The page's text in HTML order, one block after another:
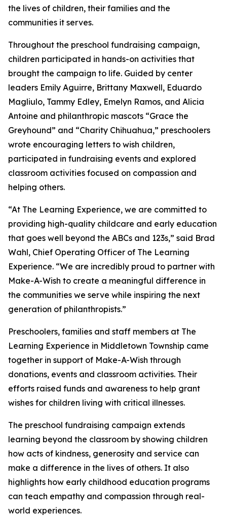
the lives of children, their families and the
communities it serves.
Throughout the preschool fundraising campaign,
children participated in hands-on activities that
brought the campaign to life. Guided by center
leaders Emily Aguirre, Brittany Maxwell, Eduardo
Magliulo, Tammy Edley, Emelyn Ramos, and Alicia
Antoine and philanthropic mascots “Grace the
Greyhound” and “Charity Chihuahua,” preschoolers
wrote encouraging letters to wish children,
participated in fundraising events and explored
classroom activities focused on compassion and
helping others.
“At The Learning Experience, we are committed to
providing high-quality childcare and early education
that goes well beyond the ABCs and 123s,” said Brad
Wahl, Chief Operating Officer of The Learning
Experience. “We are incredibly proud to partner with
Make-A-Wish to create a meaningful difference in
the communities we serve while inspiring the next
generation of philanthropists.”
Preschoolers, families and staff members at The
Learning Experience in Middletown Township came
together in support of Make-A-Wish through
donations, events and classroom activities. Their
efforts raised funds and awareness to help grant
wishes for children living with critical illnesses.
The preschool fundraising campaign extends
learning beyond the classroom by showing children
how acts of kindness, generosity and service can
make a difference in the lives of others. It also
highlights how early childhood education programs
can teach empathy and compassion through real-
world experiences.